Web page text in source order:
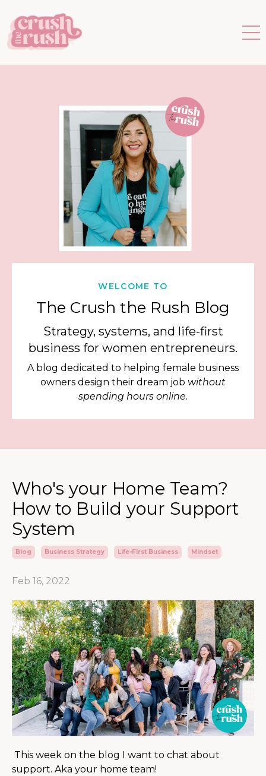
WELCOME TO
The Crush the Rush Blog
Strategy, systems, and life-first
business for women entrepreneurs.
A blog dedicated to helping female business
owners design their dream job without
spending hours online.
Who's your Home Team?
How to Build your Support
System
Blog Business Strategy Life-First Business Mindset
Feb 16, 2022
This week on the blog I want to chat about
support. Aka your home team!